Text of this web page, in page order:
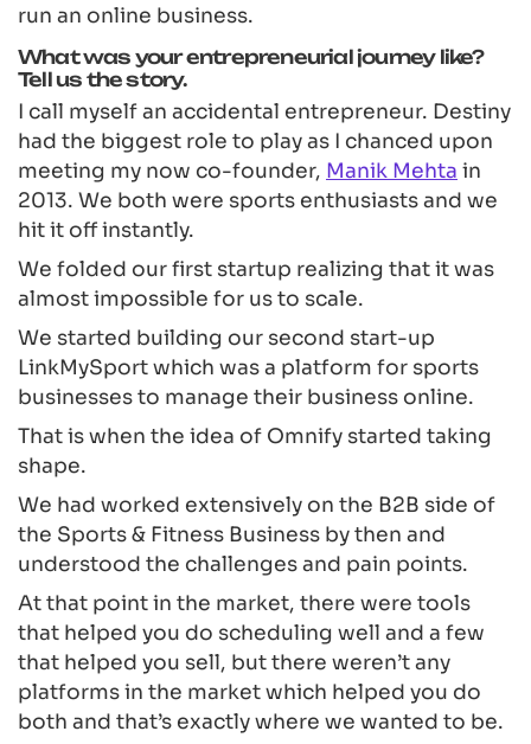
run an online business.
What was your entrepreneurial journey like?
Tell us the story.
I call myself an accidental entrepreneur. Destiny
had the biggest role to play as I chanced upon
meeting my now co-founder, Manik Mehta in
2013. We both were sports enthusiasts and we
hit it off instantly.
We folded our first startup realizing that it was
almost impossible for us to scale.
We started building our second start-up
LinkMySport which was a platform for sports
businesses to manage their business online.
That is when the idea of Omnify started taking
shape.
We had worked extensively on the B2B side of
the Sports & Fitness Business by then and
understood the challenges and pain points.
At that point in the market, there were tools
that helped you do scheduling well and a few
that helped you sell, but there weren’t any
platforms in the market which helped you do
both and that’s exactly where we wanted to be.